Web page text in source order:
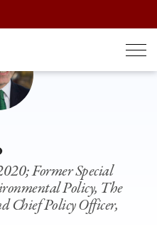
Former Special
Policy, The
Chief Policy Officer,